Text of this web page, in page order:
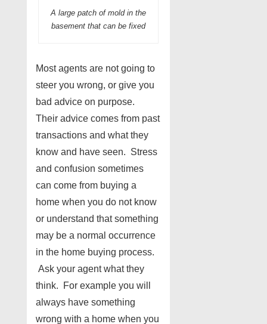
A large patch of mold in the
basement that can be fixed
Most agents are not going to
steer you wrong, or give you
bad advice on purpose.
Their advice comes from past
transactions and what they
know and have seen. Stress
and confusion sometimes
can come from buying a
home when you do not know
or understand that something
may be a normal occurrence
in the home buying process.
Ask your agent what they
think. For example you will
always have something
wrong with a home when you